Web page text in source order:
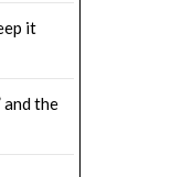
it
the